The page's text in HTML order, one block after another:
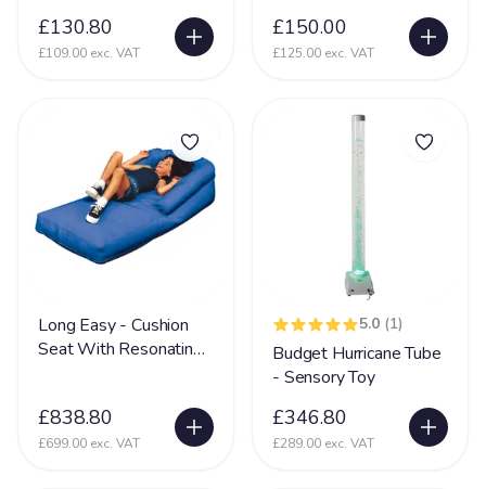
Partington Syndrome 2
Periventricular nodular heterotopia (PVNH)
Phelan MC Dermid Syndrome 24
Physical Disability
Physically Disabled
Pitt Hopkins Syndrome 20
PMLD 69
£130.80
£109.00 exc. VAT
£150.00
£125.00 exc. VAT
Long Easy - Cushion
Seat With Resonating
£838.80
£699.00 exc. VAT
5.0 (1)
Budget Hurricane Tube
- Sensory Toy
£346.80
£289.00 exc. VAT